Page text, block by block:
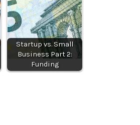
Startup vs. Small
Business Part 2:
Funding